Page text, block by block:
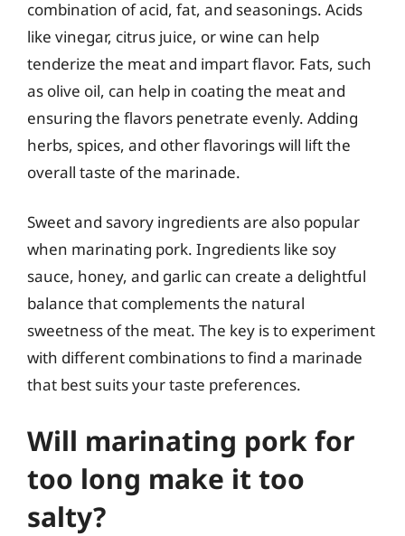
combination of acid, fat, and seasonings. Acids
like vinegar, citrus juice, or wine can help
tenderize the meat and impart flavor. Fats, such
as olive oil, can help in coating the meat and
ensuring the flavors penetrate evenly. Adding
herbs, spices, and other flavorings will lift the
overall taste of the marinade.
Sweet and savory ingredients are also popular
when marinating pork. Ingredients like soy
sauce, honey, and garlic can create a delightful
balance that complements the natural
sweetness of the meat. The key is to experiment
with different combinations to find a marinade
that best suits your taste preferences.
Will marinating pork for
too long make it too
salty?